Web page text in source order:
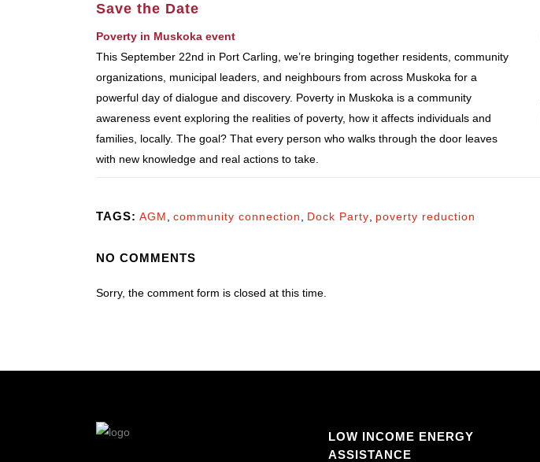
Save the Date
Poverty in Muskoka event
This September 22nd in Port Carling, we’re bringing together residents, community
organizations, municipal leaders, and neighbours from across Muskoka for a
powerful day of dialogue and discovery. Poverty in Muskoka is a community
awareness event exploring the realities of poverty, how it affects individuals and
families, locally. The goal? That every person who walks through the door leaves
with new knowledge and real actions to take.
TAGS: AGM community connection Dock Party poverty reduction
NO COMMENTS
Sorry, the comment form is closed at this time.
LOW INCOME ENERGY
ASSISTANCE